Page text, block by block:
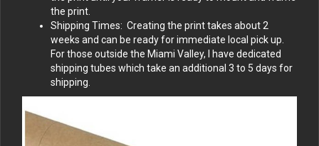
the print.
Shipping Times: Creating the print takes about 2
weeks and can be ready for immediate local pick up.
For those outside the Miami Valley, I have dedicated
shipping tubes which take an additional 3 to 5 days for
shipping.